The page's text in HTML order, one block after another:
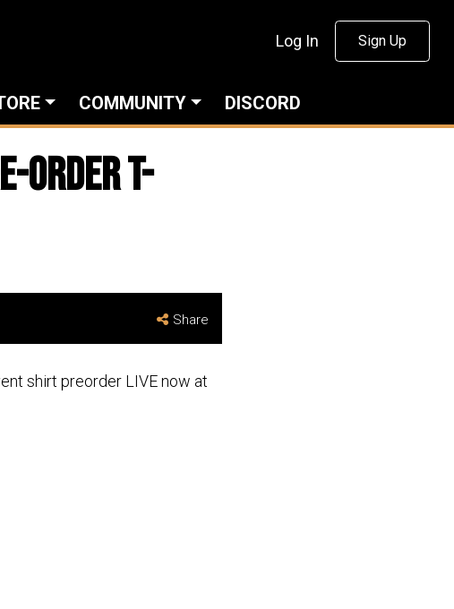
Log In Sign Up
COMMUNITY DISCORD
order T-
Share
shirt preorder LIVE now at